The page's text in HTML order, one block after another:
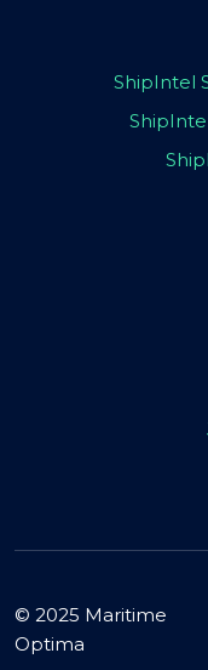
ShipIntel
© 2025 Maritime
Optima